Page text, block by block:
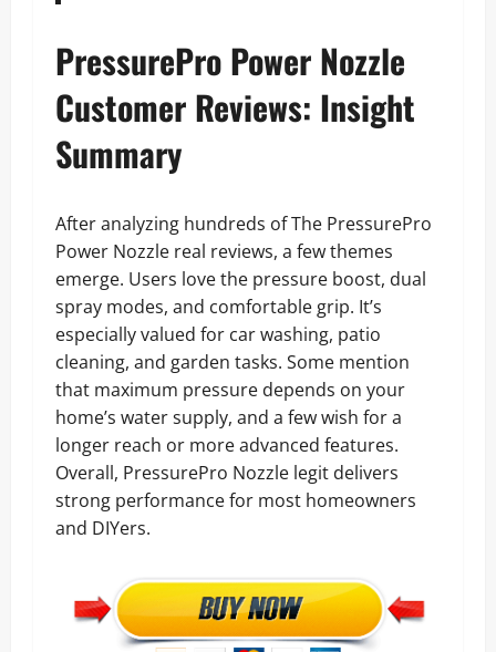
PressurePro Power Nozzle
Customer Reviews: Insight
Summary
After analyzing hundreds of The PressurePro
Power Nozzle real reviews, a few themes
emerge. Users love the pressure boost, dual
spray modes, and comfortable grip. It’s
especially valued for car washing, patio
cleaning, and garden tasks. Some mention
that maximum pressure depends on your
home’s water supply, and a few wish for a
longer reach or more advanced features.
Overall, PressurePro Nozzle legit delivers
strong performance for most homeowners
and DIYers.